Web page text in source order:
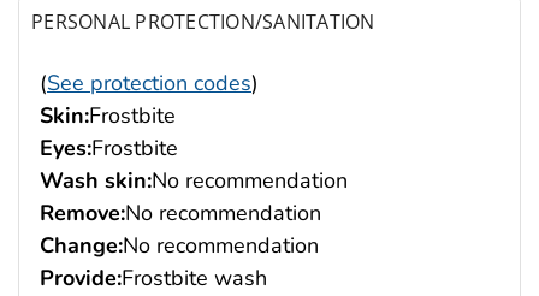
PERSONAL PROTECTION/SANITATION
(See protection codes)
Skin:Frostbite
Eyes:Frostbite
Wash skin:No recommendation
Remove:No recommendation
Change:No recommendation
Provide:Frostbite wash